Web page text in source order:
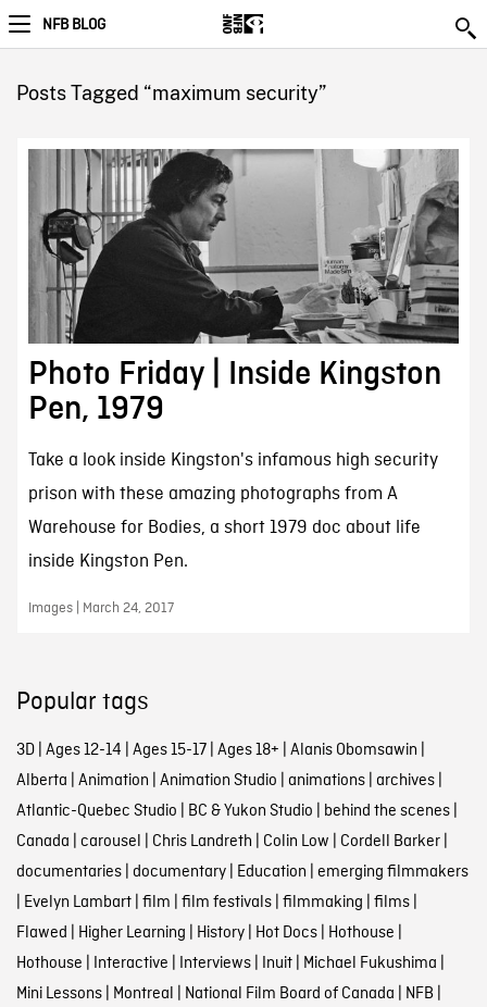
NFB BLOG
Posts Tagged “maximum security”
Photo Friday | Inside Kingston
Pen, 1979
Take a look inside Kingston's infamous high security
prison with these amazing photographs from A
Warehouse for Bodies, a short 1979 doc about life
inside Kingston Pen.
Images | March 24, 2017
Popular tags
3D| Ages 12-14 | Ages 15-17| Ages 18+ | Alanis Obomsawin |
Alberta | Animation | Animation Studio | animations| archives|
Atlantic-Quebec Studio | BC & Yukon Studio | behind the scenes|
Canada | carousel | Chris Landreth | Colin Low | Cordell Barker|
documentaries| documentary| Education | emerging filmmakers
| Evelyn Lambart| film | film festivals| filmmaking | films|
Flawed | Higher Learning | History| Hot Docs| Hothouse |
Hothouse | Interactive | Interviews| Inuit| Michael Fukushima |
Mini Lessons| Montreal | National Film Board of Canada | NFB |